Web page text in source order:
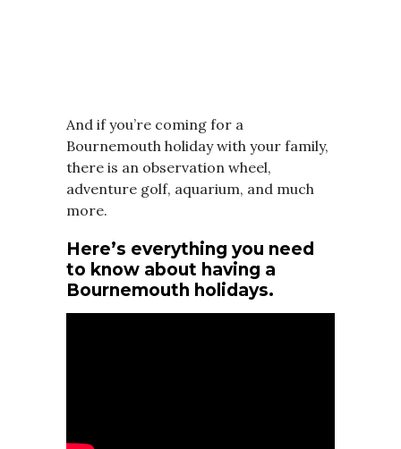
And if you’re coming for a
Bournemouth holiday with your family,
there is an observation wheel,
adventure golf, aquarium, and much
more.
Here’s everything you need
to know about having a
Bournemouth holidays.